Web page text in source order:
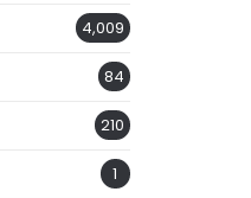
4,009
84
210
1